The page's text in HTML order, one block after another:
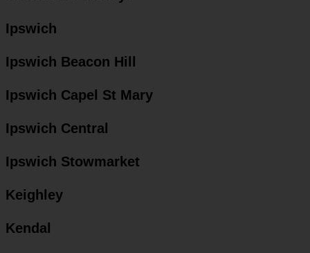
Ipswich
Ipswich Beacon Hill
Ipswich Capel St Mary
Ipswich Central
Ipswich Stowmarket
Keighley
Kendal